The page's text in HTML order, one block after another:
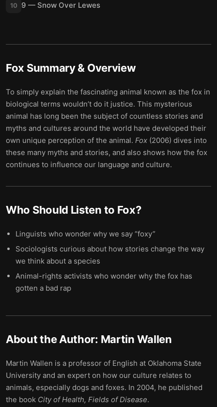
10 9 — Snow Over Lewes
Fox Summary & Overview
To simply explain the fascinating animal known as the fox in
biological terms wouldn’t do it justice. This mysterious
animal has long been the subject of countless stories and
myths and cultures around the world have developed their
own unique perception of the animal. Fox (2006) dives into
these many myths and stories, and also shows how the fox
continues to influence our language and culture.
Who Should Listen to Fox?
Linguists who wonder why we say “foxy”
Sociologists curious about how stories change the way
we think about a species
Animal-rights activists who wonder why the fox has
gotten a bad rap
About the Author: Martin Wallen
Martin Wallen is a professor of English at Oklahoma State
University and an expert on how our culture relates to
animals, especially dogs and foxes. In 2004, he published
the book City of Health, Fields of Disease.